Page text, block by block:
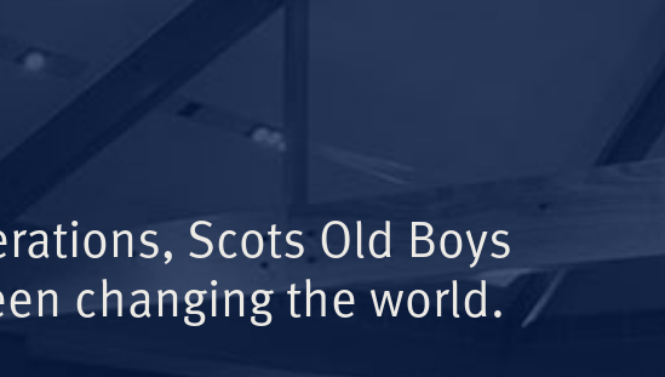
Scots Old Boys
changing the world.